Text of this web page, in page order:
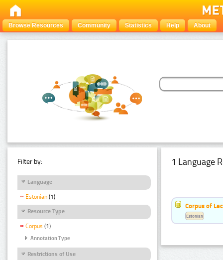
Browse Resources Community Statistics Help About
Filter by:
Language
Estonian (1)
Resource Type
Corpus (1)
Annotation Type
Restrictions of Use
1 Language
Corpus of
Estonian